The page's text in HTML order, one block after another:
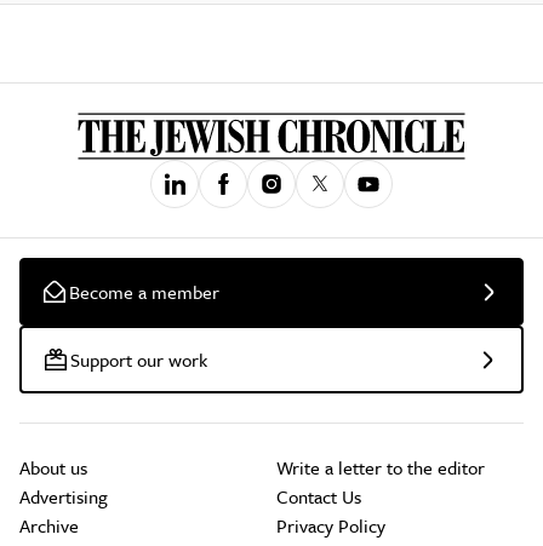
Become a member
Support our work
About us
Advertising
Archive
Write a letter to the editor
Contact Us
Privacy Policy